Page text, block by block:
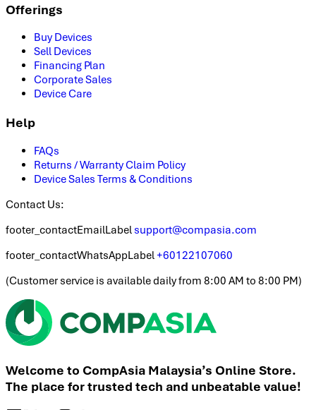
Offerings
Buy Devices
Sell Devices
Financing Plan
Corporate Sales
Device Care
Help
FAQs
Returns / Warranty Claim Policy
Device Sales Terms & Conditions
Contact Us:
footer_contactEmailLabel support@compasia.com
footer_contactWhatsAppLabel+60122107060
(Customer service is available daily from 8:00 AM to 8:00 PM)
Welcome to CompAsia Malaysia’s Online Store.
The place for trusted tech and unbeatable value!